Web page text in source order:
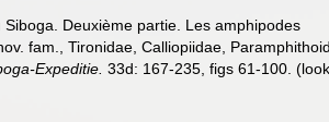
Deuxième partie. Les amphipodes
fam., Tironidae, Calliopiidae,
Expeditie. 33d: 167-235, figs 61-100.